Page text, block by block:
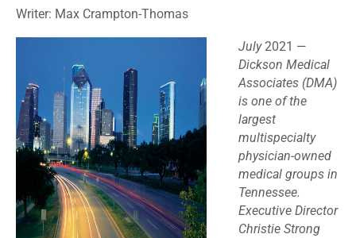
Writer: Max Crampton-Thomas
July2021 —
Dickson Medical
Associates (DMA)
is one of the
largest
multispecialty
physician-owned
medical groups in
Tennessee.
Executive Director
Christie Strong